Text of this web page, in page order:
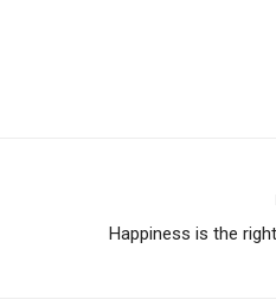
Happiness is the